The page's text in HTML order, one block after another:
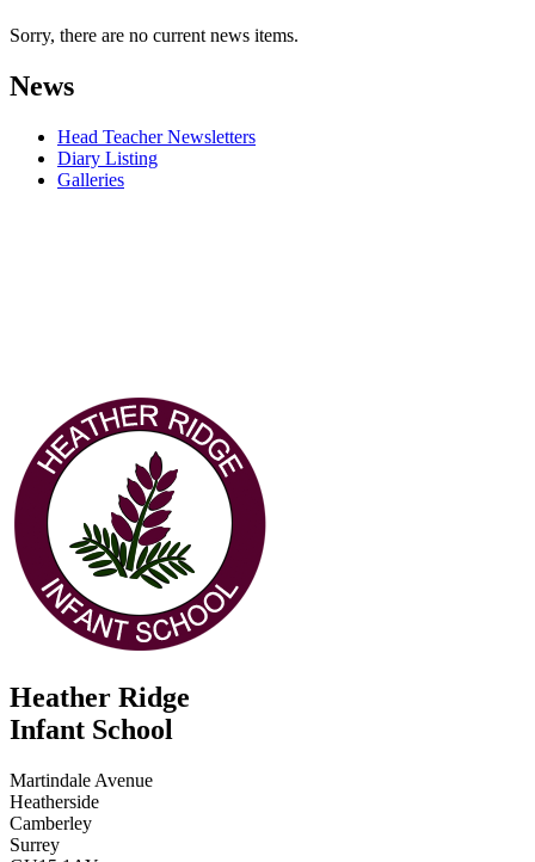
Sorry, there are no current news items.
News
Head Teacher Newsletters
Diary Listing
Galleries
Heather Ridge
Infant School
Martindale Avenue
Heatherside
Camberley
Surrey